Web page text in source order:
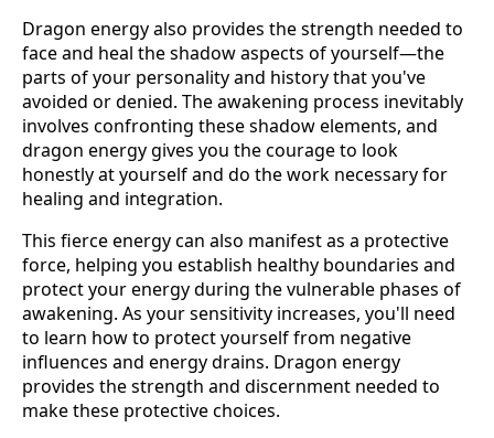
Dragon energy also provides the strength needed to
face and heal the shadow aspects of yourself—the
parts of your personality and history that you've
avoided or denied. The awakening process inevitably
involves confronting these shadow elements, and
dragon energy gives you the courage to look
honestly at yourself and do the work necessary for
healing and integration.
This fierce energy can also manifest as a protective
force, helping you establish healthy boundaries and
protect your energy during the vulnerable phases of
awakening. As your sensitivity increases, you'll need
to learn how to protect yourself from negative
influences and energy drains. Dragon energy
provides the strength and discernment needed to
make these protective choices.